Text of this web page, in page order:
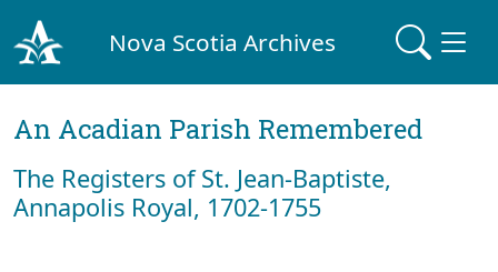
Nova Scotia Archives
An Acadian Parish Remembered
The Registers of St. Jean-Baptiste,
Annapolis Royal, 1702-1755